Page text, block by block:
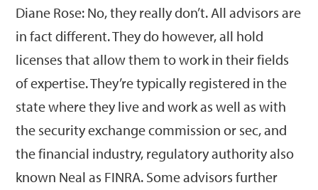
Diane Rose: No, they really don’t. All advisors are
in fact different. They do however, all hold
licenses that allow them to work in their fields
of expertise. They’re typically registered in the
state where they live and work as well as with
the security exchange commission or sec, and
the financial industry, regulatory authority also
known Neal as FINRA. Some advisors further